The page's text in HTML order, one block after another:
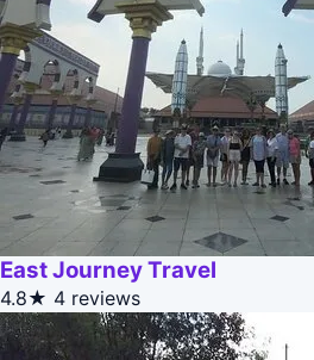
East Journey Travel
4.8★ 4 reviews